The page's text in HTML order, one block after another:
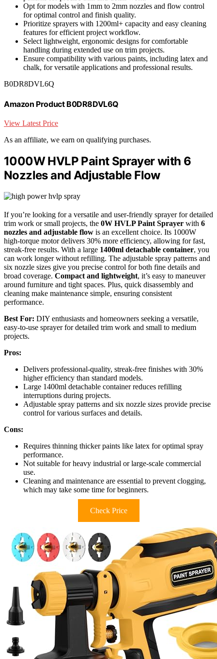
Opt for models with 1mm to 2mm nozzles and flow control
for optimal control and finish quality.
Prioritize sprayers with 1200ml+ capacity and easy cleaning
features for efficient project workflow.
Select lightweight, ergonomic designs for comfortable
handling during extended use on trim projects.
Ensure compatibility with various paints, including latex and
chalk, for versatile applications and professional results.
B0DR8DVL6Q
Amazon Product B0DR8DVL6Q
View Latest Price
As an affiliate, we earn on qualifying purchases.
1000W HVLP Paint Sprayer with 6
Nozzles and Adjustable Flow
If you’re looking for a versatile and user-friendly sprayer for detailed
trim work or small projects, the 0W HVLP Paint Sprayer with 6
nozzles and adjustable flow is an excellent choice. Its 1000W
high-torque motor delivers 30% more efficiency, allowing for fast,
streak-free results. With a large 1400ml detachable container, you
can work longer without refilling. The adjustable spray patterns and
six nozzle sizes give you precise control for both fine details and
broad coverage. Compact and lightweight, it’s easy to maneuver
around furniture and tight spaces. Plus, quick disassembly and
cleaning make maintenance simple, ensuring consistent
performance.
Best For: DIY enthusiasts and homeowners seeking a versatile,
easy-to-use sprayer for detailed trim work and small to medium
projects.
Pros:
Delivers professional-quality, streak-free finishes with 30%
higher efficiency than standard models.
Large 1400ml detachable container reduces refilling
interruptions during projects.
Adjustable spray patterns and six nozzle sizes provide precise
control for various surfaces and details.
Cons:
Requires thinning thicker paints like latex for optimal spray
performance.
Not suitable for heavy industrial or large-scale commercial
use.
Cleaning and maintenance are essential to prevent clogging,
which may take some time for beginners.
Check Price